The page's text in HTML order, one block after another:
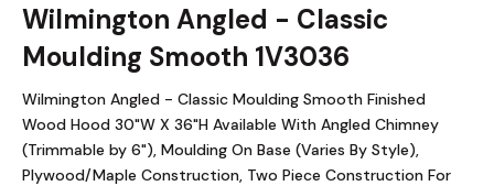
Wilmington Angled - Classic
Moulding Smooth 1V3036
Wilmington Angled - Classic Moulding Smooth Finished
Wood Hood 30"W X 36"H Available With Angled Chimney
(Trimmable by 6"), Moulding On Base (Varies By Style),
Plywood/Maple Construction, Two Piece Construction For